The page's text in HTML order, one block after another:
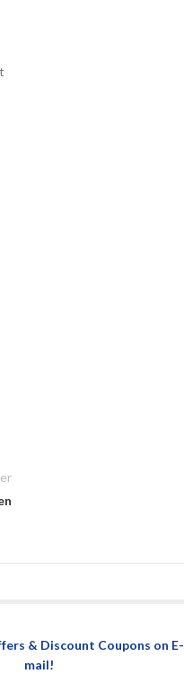
& Discount Coupons on E-
mail!